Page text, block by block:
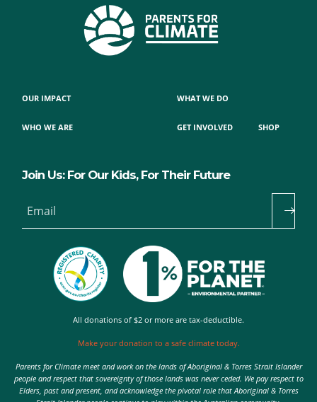
OUR IMPACT
WHO WE ARE
WHAT WE DO
GET INVOLVED SHOP
Join Us: For Our Kids, For Their Future
Email
All donations of $2 or more are tax-deductible.
Make your donation to a safe climate today.
Parents for Climate meet and work on the lands of Aboriginal & Torres Strait Islander
people and respect that sovereignty of those lands was never ceded. We pay respect to
Elders, past and present, and acknowledge the pivotal role that Aboriginal & Torres